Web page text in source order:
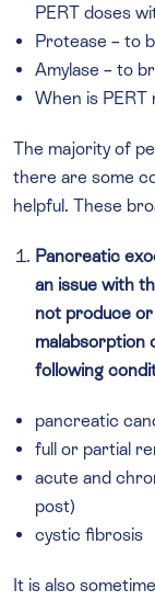
PERT doses
Protease – to
Amylase – to
When is PERT
The majority of
there are some
helpful. These
Pancreatic
an issue with
not produce
malabsorption
following
pancreatic
full or partial
acute and
post)
cystic fibrosis
It is also